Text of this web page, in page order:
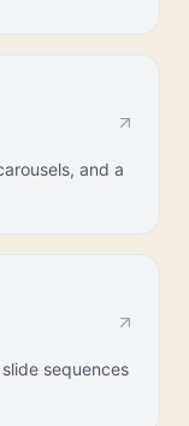
and a
sequences